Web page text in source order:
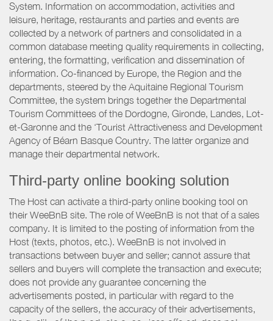
System. Information on accommodation, activities and
leisure, heritage, restaurants and parties and events are
collected by a network of partners and consolidated in a
common database meeting quality requirements in collecting,
entering, the formatting, verification and dissemination of
information. Co-financed by Europe, the Region and the
departments, steered by the Aquitaine Regional Tourism
Committee, the system brings together the Departmental
Tourism Committees of the Dordogne, Gironde, Landes, Lot-
et-Garonne and the ‘Tourist Attractiveness and Development
Agency of Béarn Basque Country. The latter organize and
manage their departmental network.
Third-party online booking solution
The Host can activate a third-party online booking tool on
their WeeBnB site. The role of WeeBnB is not that of a sales
company. It is limited to the posting of information from the
Host (texts, photos, etc.). WeeBnB is not involved in
transactions between buyer and seller; cannot assure that
sellers and buyers will complete the transaction and execute;
does not provide any guarantee concerning the
advertisements posted, in particular with regard to the
capacity of the sellers, the accuracy of their advertisements,